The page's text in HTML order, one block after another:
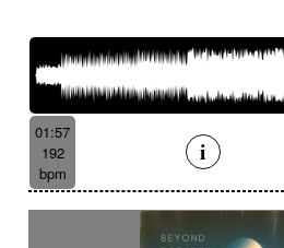
01:57
192
bpm